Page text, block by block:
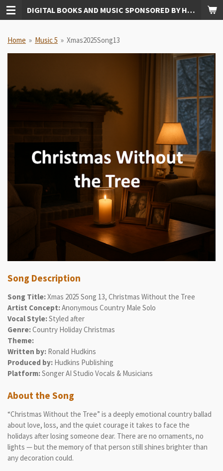
Skip
to
content
DIGITAL BOOKS AND MUSIC SPONSORED BY HUDKINS PUBLISHING
Home » Music 5 » Xmas2025Song13
Song Description
Song Title:Xmas 2025 Song 13, Christmas Without the Tree
Artist Concept:Anonymous Country Male Solo
Vocal Style:Styled after
Genre:Country Holiday Christmas
Theme:
Written by: Ronald Hudkins
Produced by: Hudkins Publishing
Platform:Songer AI Studio Vocals & Musicians
About the Song
“Christmas Without the Tree” is a deeply emotional country ballad
about love, loss, and the quiet courage it takes to face the
holidays after losing someone dear. There are no ornaments, no
lights — but the memory of that person still shines brighter than
any decoration could.